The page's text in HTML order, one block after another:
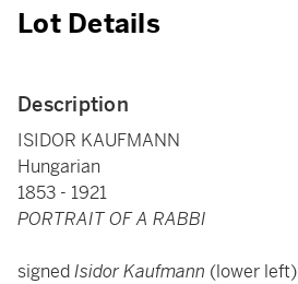
Lot Details
Description
ISIDOR KAUFMANN
Hungarian
1853 - 1921
PORTRAIT OF A RABBI
signedIsidor Kaufmann (lower left)